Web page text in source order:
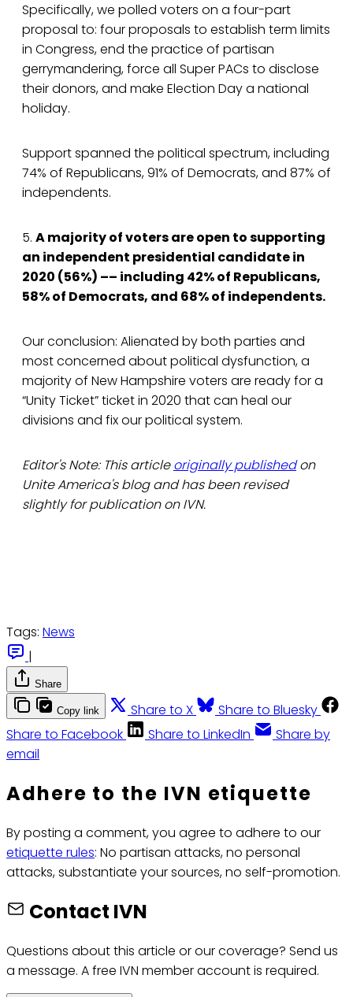
Specifically, we polled voters on a four-part
proposal to: four proposals to establish term limits
in Congress, end the practice of partisan
gerrymandering, force all Super PACs to disclose
their donors, and make Election Day a national
holiday.
Support spanned the political spectrum, including
74% of Republicans, 91% of Democrats, and 87% of
independents.
5. A majority of voters are open to supporting
an independent presidential candidate in
2020 (56%) –– including 42% of Republicans,
58% of Democrats, and 68% of independents.
Our conclusion: Alienated by both parties and
most concerned about political dysfunction, a
majority of New Hampshire voters are ready for a
“Unity Ticket” ticket in 2020 that can heal our
divisions and fix our political system.
Editor's Note: This articleoriginally publishedon
Unite America's blog and has been revised
slightly for publication on IVN.
Tags: News
|
Share
Copy link Share to X
Share to Bluesky
Share to Facebook
Share to LinkedIn
Share by
email
Adhere to the IVN etiquette
By posting a comment, you agree to adhere to our
etiquette rules: No partisan attacks, no personal
attacks, substantiate your sources, no self-promotion.
Contact IVN
Questions about this article or our coverage? Send us
a message. A free IVN member account is required.